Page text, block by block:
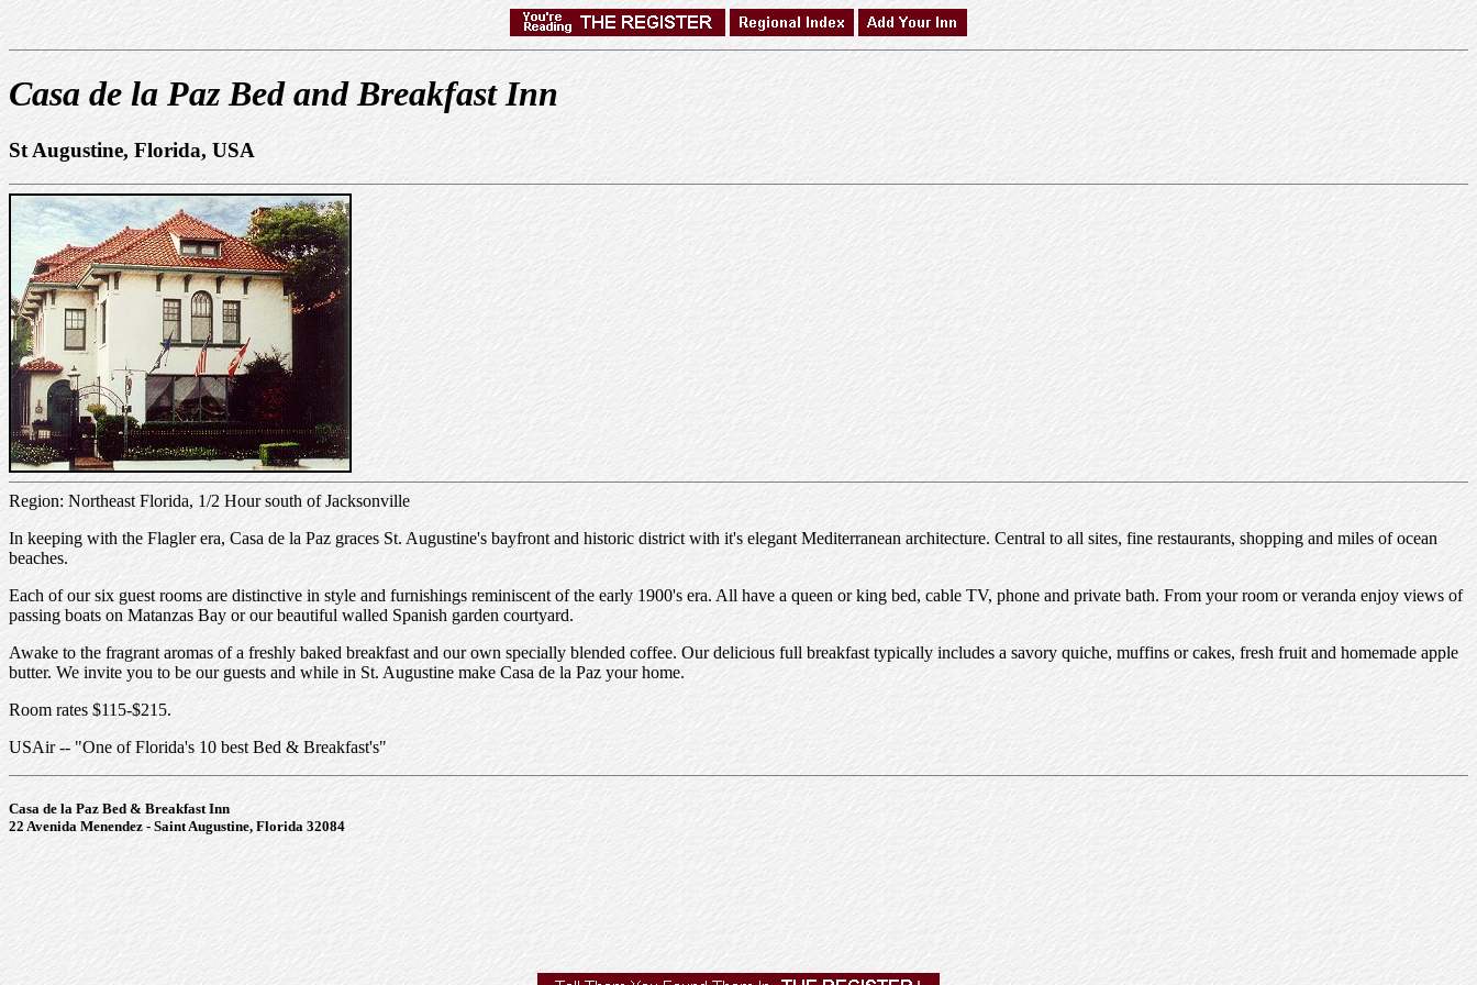
Casa de la Paz Bed and Breakfast Inn
St Augustine, Florida, USA
Region: Northeast Florida, 1/2 Hour south of Jacksonville
In keeping with the Flagler era, Casa de la Paz graces St. Augustine's bayfront and historic district with it's elegant Mediterranean architecture. Central to all sites, fine restaurants, shopping and miles of ocean
beaches.
Each of our six guest rooms are distinctive in style and furnishings reminiscent of the early 1900's era. All have a queen or king bed, cable TV, phone and private bath. From your room or veranda enjoy views of
passing boats on Matanzas Bay or our beautiful walled Spanish garden courtyard.
Awake to the fragrant aromas of a freshly baked breakfast and our own specially blended coffee. Our delicious full breakfast typically includes a savory quiche, muffins or cakes, fresh fruit and homemade apple
butter. We invite you to be our guests and while in St. Augustine make Casa de la Paz your home.
Room rates $115-$215.
USAir -- "One of Florida's 10 best Bed & Breakfast's"
Casa de la Paz Bed & Breakfast Inn
22 Avenida Menendez - Saint Augustine, Florida 32084